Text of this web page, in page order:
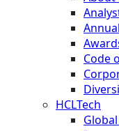
Code
HCLTech